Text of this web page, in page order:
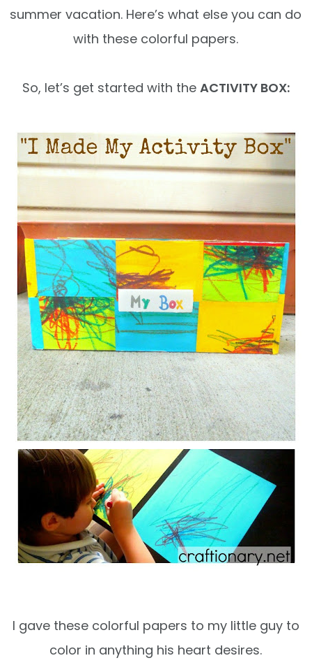
summer vacation. Here’s what else you can do
with these colorful papers.
So, let’s get started with the ACTIVITY BOX:
I gave these colorful papers to my little guy to
color in anything his heart desires.